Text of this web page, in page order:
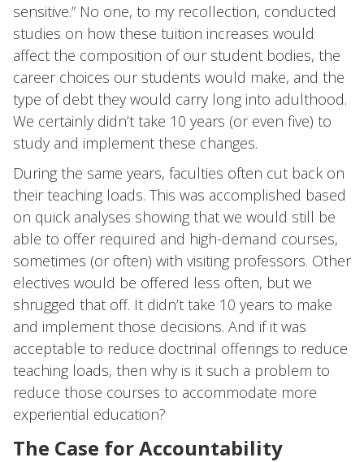
sensitive.” No one, to my recollection, conducted
studies on how these tuition increases would
affect the composition of our student bodies, the
career choices our students would make, and the
type of debt they would carry long into adulthood.
We certainly didn’t take 10 years (or even five) to
study and implement these changes.
During the same years, faculties often cut back on
their teaching loads. This was accomplished based
on quick analyses showing that we would still be
able to offer required and high-demand courses,
sometimes (or often) with visiting professors. Other
electives would be offered less often, but we
shrugged that off. It didn’t take 10 years to make
and implement those decisions. And if it was
acceptable to reduce doctrinal offerings to reduce
teaching loads, then why is it such a problem to
reduce those courses to accommodate more
experiential education?
The Case for Accountability